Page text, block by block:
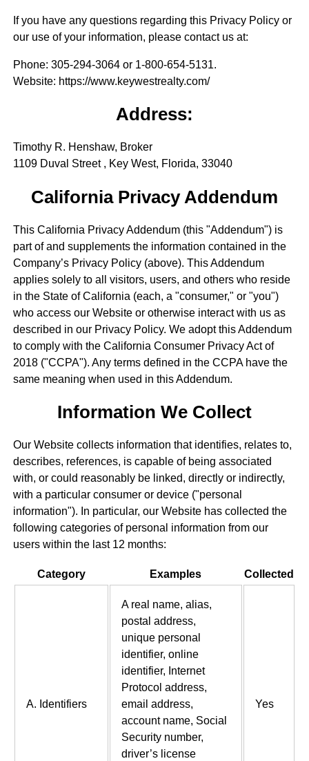
If you have any questions regarding this Privacy Policy or
our use of your information, please contact us at:
Phone: 305-294-3064 or 1-800-654-5131.
Website: https://www.keywestrealty.com/
Address:
Timothy R. Henshaw, Broker
1109 Duval Street , Key West, Florida, 33040
California Privacy Addendum
This California Privacy Addendum (this "Addendum") is
part of and supplements the information contained in the
Company’s Privacy Policy (above). This Addendum
applies solely to all visitors, users, and others who reside
in the State of California (each, a "consumer," or "you")
who access our Website or otherwise interact with us as
described in our Privacy Policy. We adopt this Addendum
to comply with the California Consumer Privacy Act of
2018 ("CCPA"). Any terms defined in the CCPA have the
same meaning when used in this Addendum.
Information We Collect
Our Website collects information that identifies, relates to,
describes, references, is capable of being associated
with, or could reasonably be linked, directly or indirectly,
with a particular consumer or device ("personal
information"). In particular, our Website has collected the
following categories of personal information from our
users within the last 12 months:
Category Examples Collected
A. Identifiers
A real name, alias,
postal address,
unique personal
identifier, online
identifier, Internet
Protocol address,
email address,
account name, Social
Security number,
driver’s license
Yes